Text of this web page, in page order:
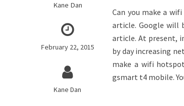
Kane Dan
February 22, 2015
Kane Dan
Can you make a
article. Google will
article. At present,
by day increasing
make a wifi
gsmart t4 mobile.